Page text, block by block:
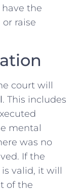
the
raise
court will
. This includes
mental
was no
If the
valid, it will
of the